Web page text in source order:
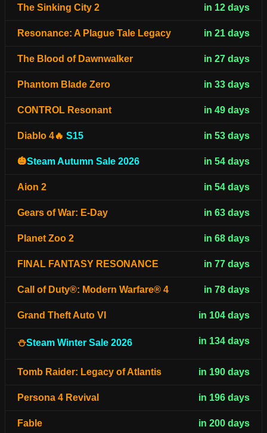
The Sinking City 2 in 12 days
Resonance: A Plague Tale Legacy in 21 days
The Blood of Dawnwalker in 27 days
Phantom Blade Zero in 33 days
CONTROL Resonant in 49 days
Diablo 4🔥 S15 in 53 days
🎃Steam Autumn Sale 2026 in 54 days
Aion 2 in 54 days
Gears of War: E-Day in 63 days
Planet Zoo 2 in 68 days
FINAL FANTASY RESONANCE in 77 days
Call of Duty®: Modern Warfare® 4 in 78 days
Grand Theft Auto VI in 104 days
⛄Steam Winter Sale 2026 in 134 days
Tomb Raider: Legacy of Atlantis in 190 days
Persona 4 Revival in 196 days
Fable in 200 days